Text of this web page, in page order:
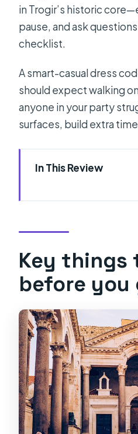
in Trogir’s historic
pause, and ask
checklist.
A smart-casual dress
should expect walking
anyone in your party
surfaces, build extra
In This Review
Split stop 1:
the first 2 hours
The Peristyle
late ancient
Split
and how your
sense
Trogir stop 3: 2
historic center
Transit comfort
Key things
before you